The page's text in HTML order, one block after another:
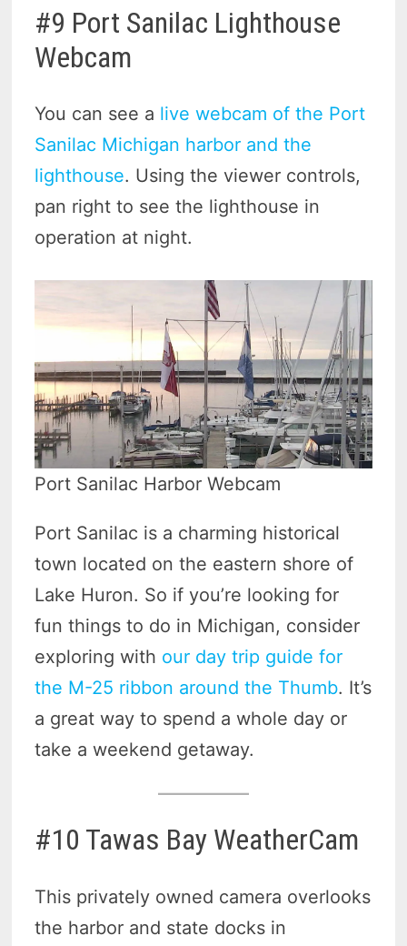
#9 Port Sanilac Lighthouse
Webcam
You can see a live webcam of the Port
Sanilac Michigan harbor and the
lighthouse. Using the viewer controls,
pan right to see the lighthouse in
operation at night.
Port Sanilac Harbor Webcam
Port Sanilac is a charming historical
town located on the eastern shore of
Lake Huron. So if you’re looking for
fun things to do in Michigan, consider
exploring with our day trip guide for
the M-25 ribbon around the Thumb. It’s
a great way to spend a whole day or
take a weekend getaway.
#10 Tawas Bay WeatherCam
This privately owned camera overlooks
the harbor and state docks in